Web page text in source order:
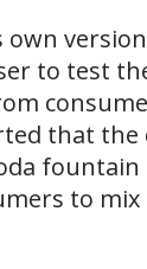
own
to test
that the
fountain
to